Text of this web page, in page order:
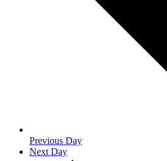
Previous Day
Next Day